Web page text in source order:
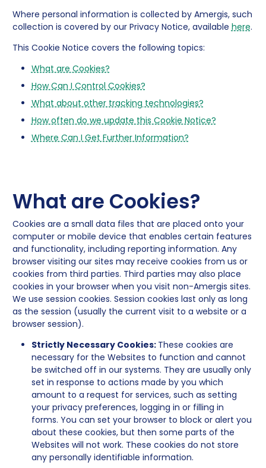
Where personal information is collected by Amergis, such
collection is covered by our Privacy Notice, availablehere.
This Cookie Notice covers the following topics:
What are Cookies?
How Can I Control Cookies?
What about other tracking technologies?
How often do we update this Cookie Notice?
Where Can I Get Further Information?
What are Cookies?
Cookies are a small data files that are placed onto your
computer or mobile device that enables certain features
and functionality, including reporting information. Any
browser visiting our sites may receive cookies from us or
cookies from third parties. Third parties may also place
cookies in your browser when you visit non-Amergis sites.
We use session cookies. Session cookies last only as long
as the session (usually the current visit to a website or a
browser session).
Strictly Necessary Cookies: These cookies are
necessary for the Websites to function and cannot
be switched off in our systems. They are usually only
set in response to actions made by you which
amount to a request for services, such as setting
your privacy preferences, logging in or filling in
forms. You can set your browser to block or alert you
about these cookies, but then some parts of the
Websites will not work. These cookies do not store
any personally identifiable information.